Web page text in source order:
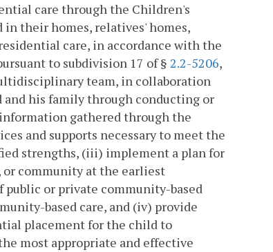
care through the Children's
in their homes, relatives' homes,
care, in accordance with the
to subdivision 17 of § 2.2-5206,
team, in collaboration
his family through conducting or
gathered through the
and supports necessary to meet the
strengths, (iii) implement a plan for
community at the earliest
or private community-based
based care, and (iv) provide
placement for the child to
most appropriate and effective